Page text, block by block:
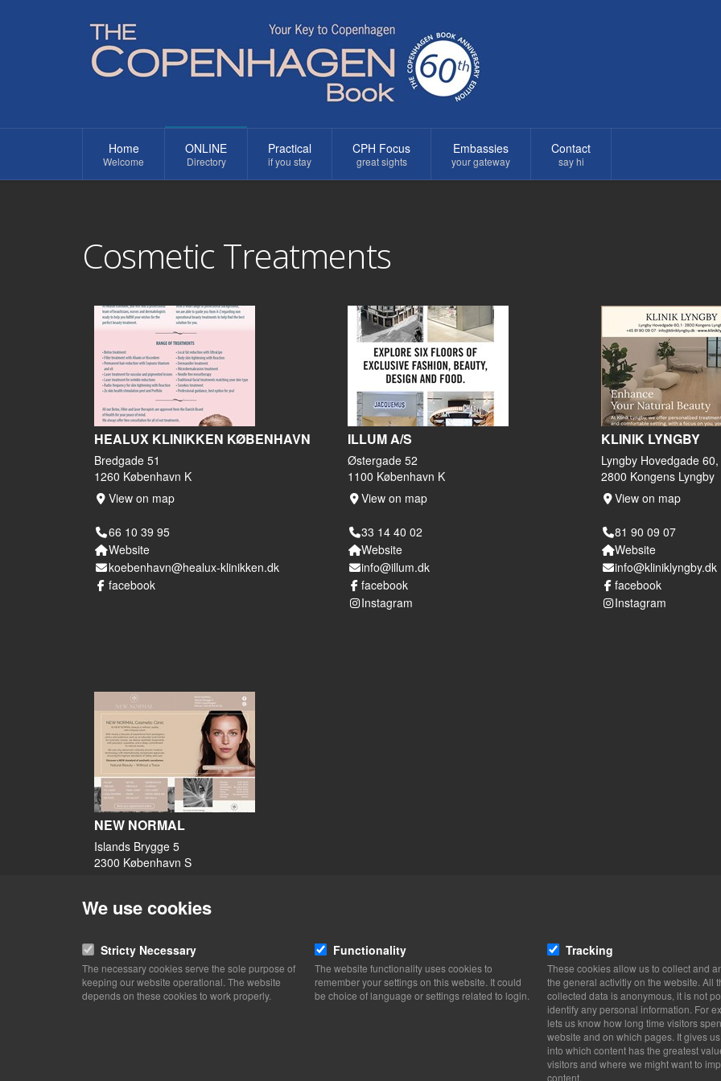
Home
Welcome
ONLINE
Directory
Practical
if you stay
CPH Focus
great sights
Embassies
your gateway
Contact
say hi
Cosmetic Treatments
HEALUX KLINIKKEN KØBENHAVN
Bredgade 51
1260 København K
View on map
66 10 39 95
Website
koebenhavn@healux-klinikken.dk
facebook
ILLUM A/S
Østergade 52
1100 København K
View on map
33 14 40 02
Website
info@illum.dk
facebook
Instagram
KLINIK LYNGBY
Lyngby Hovedgade
2800 Kongens Lyngby
View on map
81 90 09 07
Website
info@kliniklyngby.dk
facebook
Instagram
NEW NORMAL
Islands Brygge 5
2300 København S
49 40 47 40
kontakt@newnormal.dk
facebook
Instagram
We use cookies
Stricty Necessary
The necessary cookies serve the sole purpose of
keeping our website operational. The website
depends on these cookies to work properly.
Functionality
The website functionality uses cookies to
remember your settings on this website. It could
be choice of language or settings related to login.
Tracking
These cookies allow us to collect and
the general activitiy on the website. All
collected data is anonymous, it is not
identify any personal information. For
lets us know how long time visitors
website and on which pages. It gives
into which content has the greatest
visitors and where we might want to
content.